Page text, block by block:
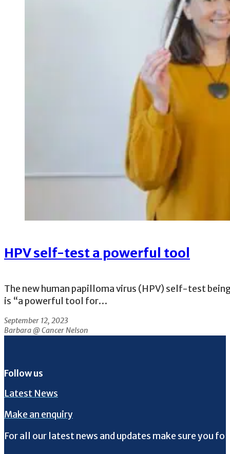
HPV self-test a powerful tool
The new human papilloma virus (HPV) self-test
is “a powerful tool for…
September 12, 2023
Barbara @ Cancer Nelson
Follow us
Latest News
Make an enquiry
For all our latest news and updates make sure you